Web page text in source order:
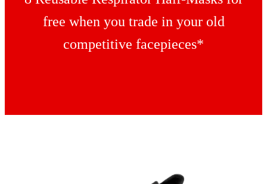
free when you trade in your old
competitive facepieces*